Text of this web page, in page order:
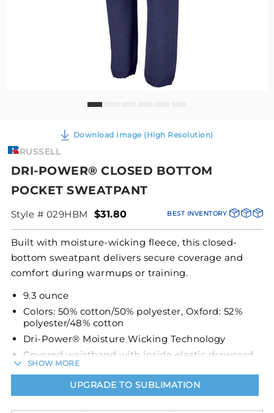
Download Image (High Resolution)
RUSSELL
DRI-POWER® CLOSED BOTTOM
POCKET SWEATPANT
Style # 029HBM BEST INVENTORY
$31.80
Built with moisture-wicking fleece, this closed-
bottom sweatpant delivers secure coverage and
comfort during warmups or training.
9.3 ounce
Colors: 50% cotton/50% polyester, Oxford: 52%
polyester/48% cotton
Dri-Power® Moisture Wicking Technology
Covered waistband with inside elastic drawcord
Elastic hem leg bottoms
SHOW MORE
UPGRADE TO SUBLIMATION